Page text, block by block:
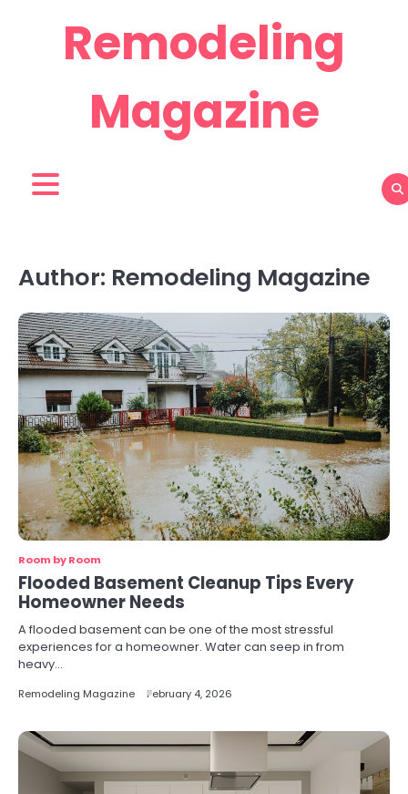
Remodeling
Magazine
Author: Remodeling Magazine
Room by Room
Flooded Basement Cleanup Tips Every
Homeowner Needs
A flooded basement can be one of the most stressful
experiences for a homeowner. Water can seep in from
heavy…
Remodeling Magazine February 4, 2026